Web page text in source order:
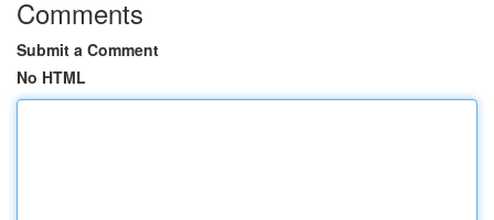
Comments
Submit a Comment
No HTML